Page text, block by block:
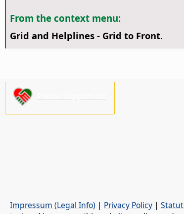
From the context menu:
Grid and Helplines - Grid to Front.
Impressum (Legal Info) | Privacy Policy |